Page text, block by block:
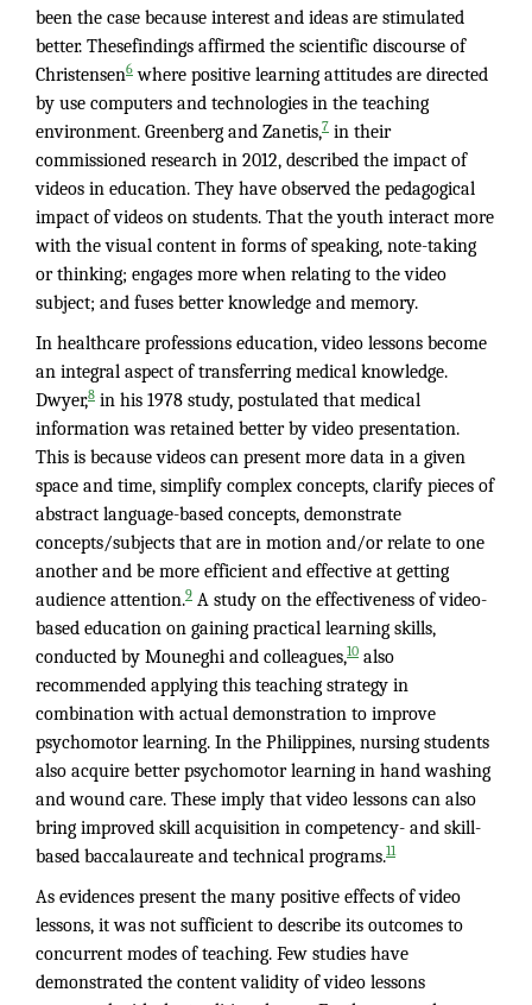
been the case because interest and ideas are stimulated
better. Thesefindings affirmed the scientific discourse of
Christensen6 where positive learning attitudes are directed
by use computers and technologies in the teaching
environment. Greenberg and Zanetis,7 in their
commissioned research in 2012, described the impact of
videos in education. They have observed the pedagogical
impact of videos on students. That the youth interact more
with the visual content in forms of speaking, note-taking
or thinking; engages more when relating to the video
subject; and fuses better knowledge and memory.
In healthcare professions education, video lessons become
an integral aspect of transferring medical knowledge.
Dwyer,8 in his 1978 study, postulated that medical
information was retained better by video presentation.
This is because videos can present more data in a given
space and time, simplify complex concepts, clarify pieces of
abstract language-based concepts, demonstrate
concepts/subjects that are in motion and/or relate to one
another and be more efficient and effective at getting
audience attention.9 A study on the effectiveness of video-
based education on gaining practical learning skills,
conducted by Mouneghi and colleagues,10 also
recommended applying this teaching strategy in
combination with actual demonstration to improve
psychomotor learning. In the Philippines, nursing students
also acquire better psychomotor learning in hand washing
and wound care. These imply that video lessons can also
bring improved skill acquisition in competency- and skill-
based baccalaureate and technical programs.11
As evidences present the many positive effects of video
lessons, it was not sufficient to describe its outcomes to
concurrent modes of teaching. Few studies have
demonstrated the content validity of video lessons